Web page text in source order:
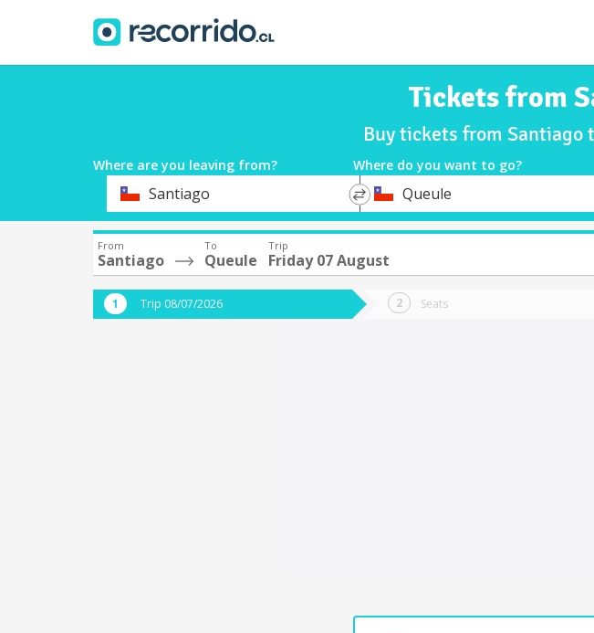
Tickets from
Buy tickets from Santiago
Where are you leaving from? Where do you want to go?
DepartureSantiago
*
Destination
Queule
From
Santiago
To
Queule
Trip
Friday 07 August
Trip 08/07/2026 Seats